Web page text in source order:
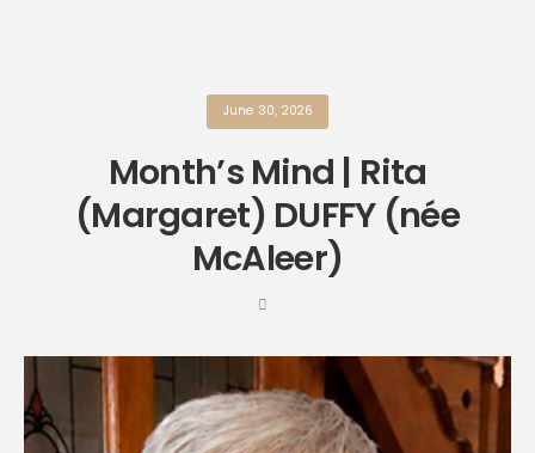
June 30, 2026
Month’s Mind | Rita
(Margaret) DUFFY (née
McAleer)